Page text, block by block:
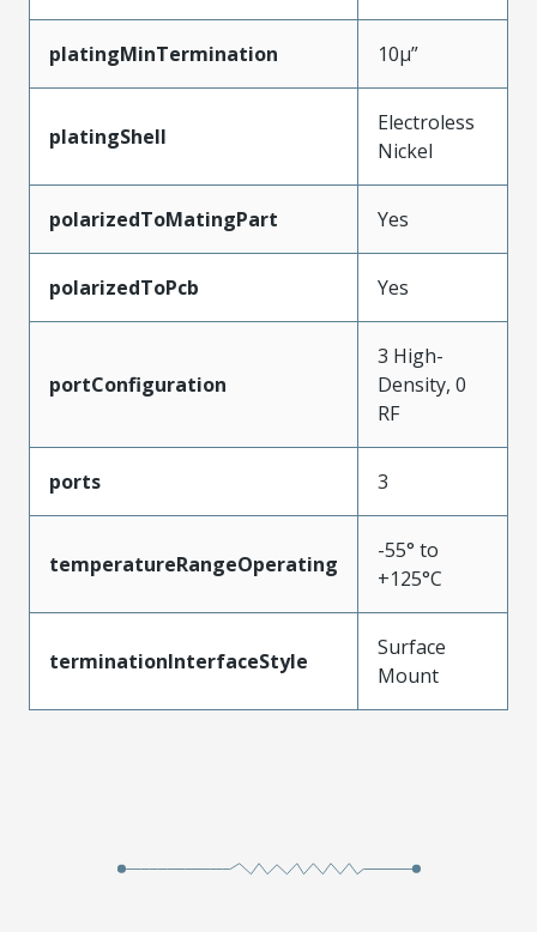
platingMinTermination 10µ”
platingShell
Electroless
Nickel
polarizedToMatingPart Yes
polarizedToPcb Yes
portConfiguration
3 High-
Density, 0
RF
ports 3
temperatureRangeOperating
-55° to
+125°C
terminationInterfaceStyle
Surface
Mount